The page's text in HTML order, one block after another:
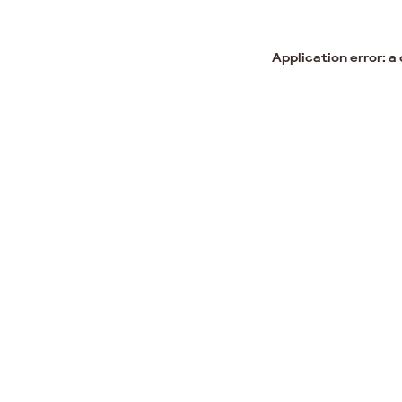
Application error: a